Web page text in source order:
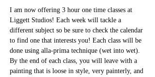
I am now offering 3 hour one time classes at
Liggett Studios! Each week will tackle a
different subject so be sure to check the calendar
to find one that interests you! Each class will be
done using alla-prima technique (wet into wet).
By the end of each class, you will leave with a
painting that is loose in style, very painterly, and